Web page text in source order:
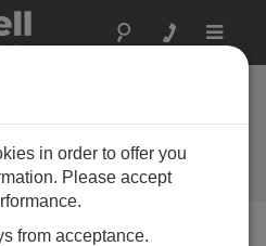
Toggle
to an Existing
Network in
in order to offer you
Please accept
from acceptance.